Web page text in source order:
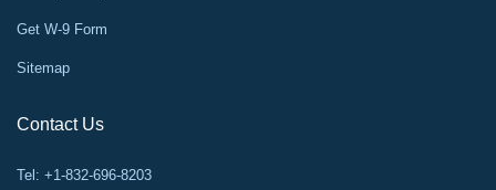
Get W-9 Form
Sitemap
Contact Us
Tel: +1-832-696-8203